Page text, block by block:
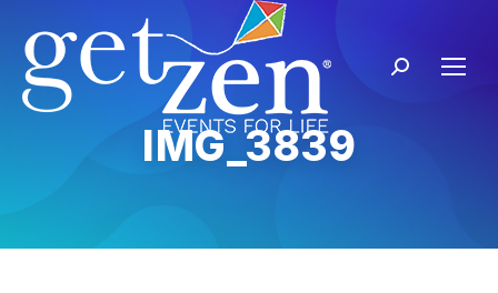
IMG_3839